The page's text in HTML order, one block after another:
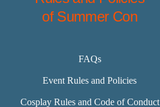
of Summer Con
FAQs
Event Rules and Policies
Cosplay Rules and Code of Conduct